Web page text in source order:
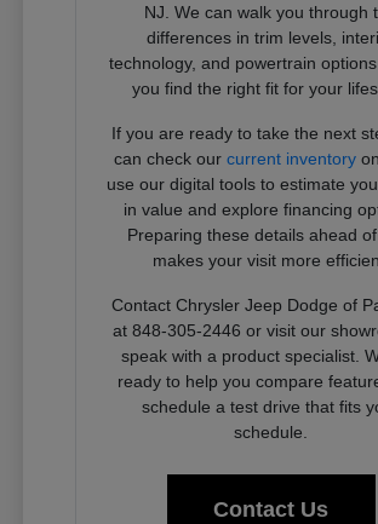
NJ. We can walk you through
differences in trim levels,
technology, and powertrain
you find the right fit for your
If you are ready to take the next
can check ourcurrent inventory
use our digital tools to estimate
in value and explore financing
Preparing these details ahead
makes your visit more
Contact Chrysler Jeep Dodge of
at 848-305-2446 or visit our
speak with a product specialist.
ready to help you compare
schedule a test drive that fits
schedule.
Contact Us